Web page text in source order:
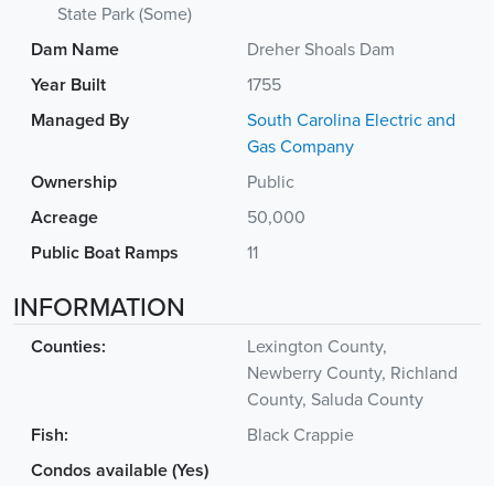
State Park (Some)
Dam Name
Dreher Shoals Dam
Year Built
1755
Managed By
South Carolina Electric and
Gas Company
Ownership
Public
Acreage
50,000
Public Boat Ramps
11
INFORMATION
Counties:
Lexington County,
Newberry County, Richland
County, Saluda County
Fish:
Black Crappie
Condos available (Yes)